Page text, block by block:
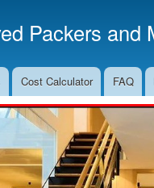
Packers and
Cost Calculator FAQ